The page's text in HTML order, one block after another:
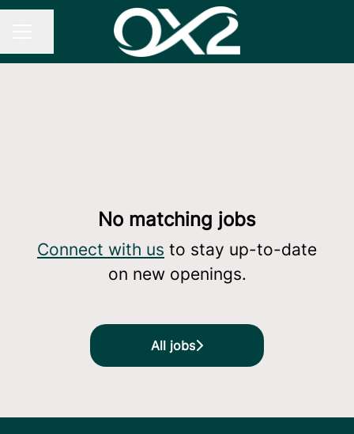
No matching jobs
Connect with us to stay up-to-date
on new openings.
All jobs